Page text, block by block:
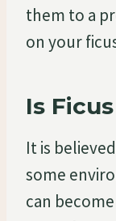
them to a
on your
Is
It is
some
can